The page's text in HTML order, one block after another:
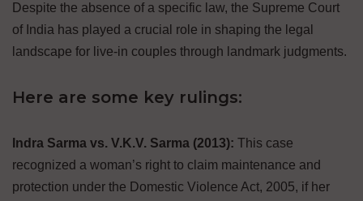
Despite the absence of a specific law, the Supreme Court
of India has played a crucial role in shaping the legal
landscape for live-in couples through landmark judgments.
Here are some key rulings:
Indra Sarma vs. V.K.V. Sarma (2013): This case
recognized a woman’s right to claim maintenance and
protection under the Domestic Violence Act, 2005, if her